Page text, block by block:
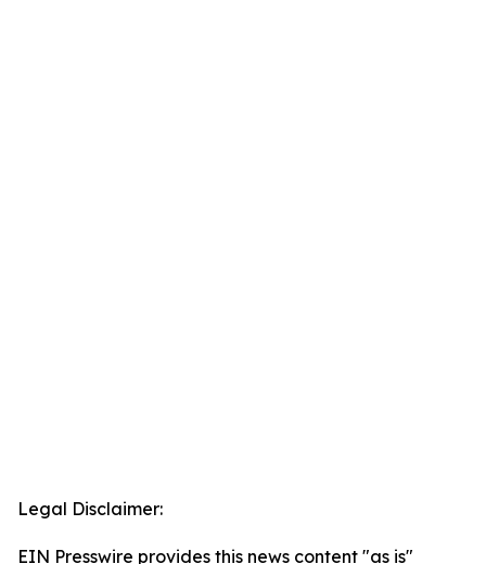
Legal Disclaimer:
EIN Presswire provides this news content "as is"